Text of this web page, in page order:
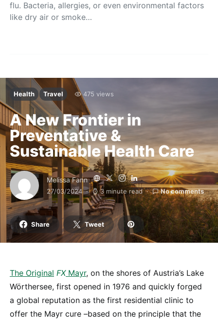
flu. Bacteria, allergies, or even environmental factors
like dry air or smoke…
Health Travel 475 views
A New Frontier in
Preventative &
Sustainable Health Care
Melissa Fann
27/03/2024 3 minute read No comments
Share Tweet
The Original FXMayr, on the shores of Austria’s Lake
Wörthersee, first opened in 1976 and quickly forged
a global reputation as the first residential clinic to
offer the Mayr cure –based on the principle that the